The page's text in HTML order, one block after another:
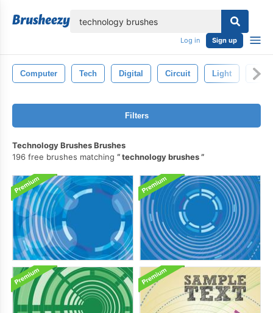
Log in Sign up
Computer Tech Digital Circuit Light
Filters
Technology Brushes Brushes
196 free brushes matching
technology brushes